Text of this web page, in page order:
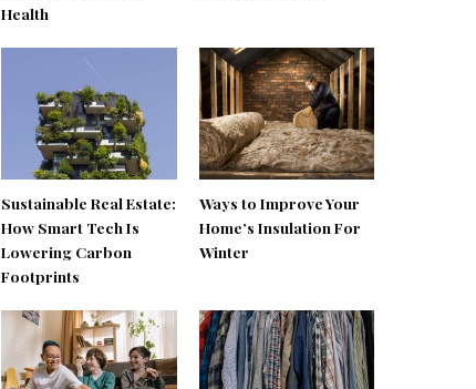
Health
Sustainable Real Estate:
How Smart Tech Is
Lowering Carbon
Footprints
Ways to Improve Your
Home’s Insulation For
Winter